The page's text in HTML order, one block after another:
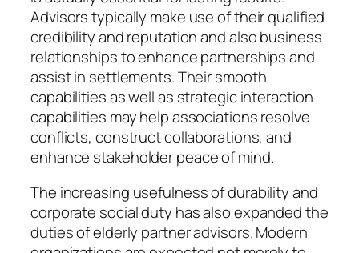
Advisors typically make use of their qualified
credibility and reputation and also business
relationships to enhance partnerships and
assist in settlements. Their smooth
capabilities as well as strategic interaction
capabilities may help associations resolve
conflicts, construct collaborations, and
enhance stakeholder peace of mind.
The increasing usefulness of durability and
corporate social duty has also expanded the
duties of elderly partner advisors. Modern